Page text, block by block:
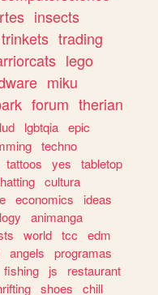
insects
trinkets trading
lego
miku
forum therian
lgbtqia epic
techno
tattoos yes
tabletop
cultura
economics
ideas
animanga
world tcc
edm
angels
programas
fishing js
restaurant
shoes
chill